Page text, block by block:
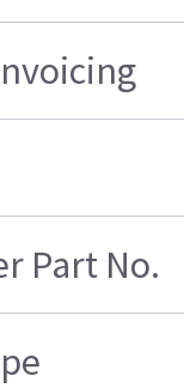
Part No.